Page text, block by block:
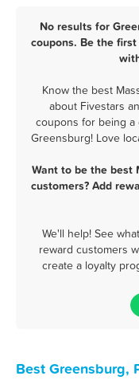
No results for
coupons. Be the
Know the best
about Fivestars
coupons for being a
Greensburg! Love
Want to be the best
customers? Add
We'll help! See
reward customers
create a loyalty
Best Greensburg,